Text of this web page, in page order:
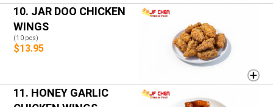
10. JAR DOO CHICKEN
WINGS
(10 pcs)
$13.95
11. HONEY GARLIC